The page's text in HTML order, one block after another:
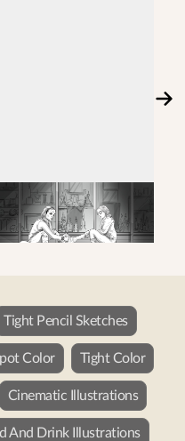
Tight Pencil Sketches
Color Tight Color
Cinematic Illustrations
And Drink Illustrations